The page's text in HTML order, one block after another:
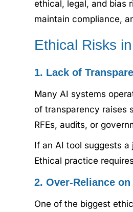
ethical, legal, and bias
maintain compliance,
Ethical Risks
1. Lack of
Many AI systems
of transparency raises
RFEs, audits, or
If an AI tool suggests
Ethical practice
2. Over-Reliance
One of the biggest